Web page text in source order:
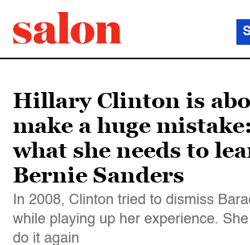
Hillary Clinton is
make a huge
what she needs to
Bernie Sanders
In 2008, Clinton tried to dismiss
while playing up her experience.
do it again